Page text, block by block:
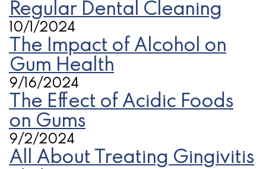
Regular Dental Cleaning
10/1/2024
The Impact of Alcohol on
Gum Health
9/16/2024
The Effect of Acidic Foods
on Gums
9/2/2024
All About Treating Gingivitis